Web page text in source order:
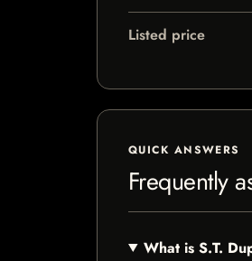
Listed price
QUICK ANSWERS
Frequently
What is S.T.